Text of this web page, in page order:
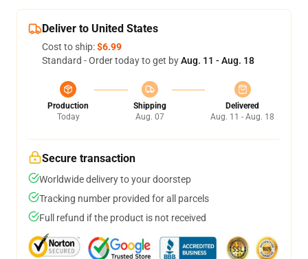
Deliver to United States
Cost to ship:$6.99
Standard - Order today to get byAug. 11 - Aug. 18
Production
Today
Shipping
Aug. 07
Delivered
Aug. 11 - Aug. 18
Secure transaction
Worldwide delivery to your doorstep
Tracking number provided for all parcels
Full refund if the product is not received